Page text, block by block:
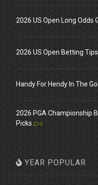
2026 US Open Long Odds
2026 US Open Betting
Handy For Hendy In The
2026 PGA Championship
Picks
0
YEAR POPULAR